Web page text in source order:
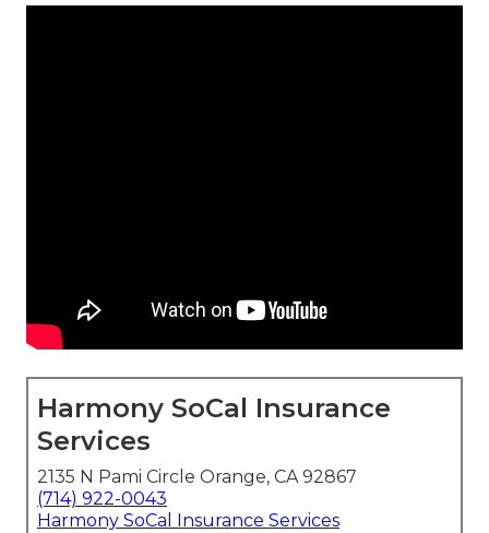
Harmony SoCal Insurance
Services
2135 N Pami Circle Orange, CA 92867
(714) 922-0043
Harmony SoCal Insurance Services